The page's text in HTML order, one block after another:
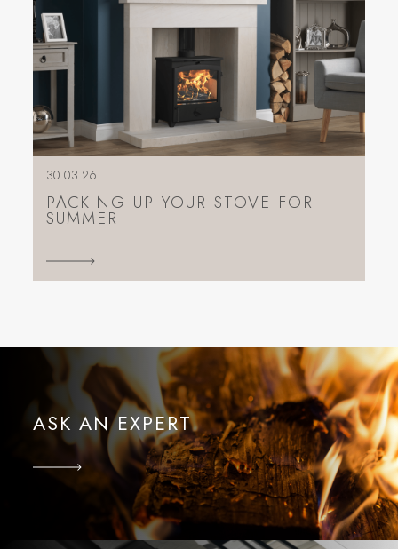
30.03.26
PACKING UP YOUR STOVE FOR
SUMMER
ASK AN EXPERT